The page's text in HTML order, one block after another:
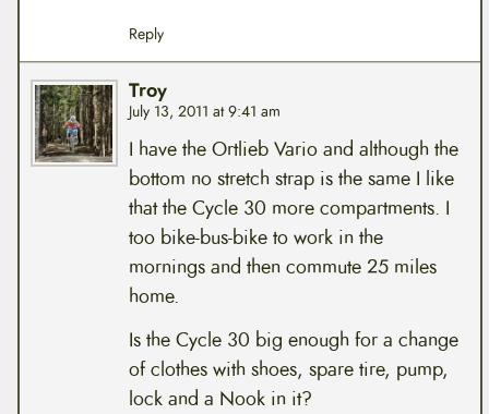
Reply
Troy
July 13, 2011 at 9:41 am
I have the Ortlieb Vario and although the
bottom no stretch strap is the same I like
that the Cycle 30 more compartments. I
too bike-bus-bike to work in the
mornings and then commute 25 miles
home.
Is the Cycle 30 big enough for a change
of clothes with shoes, spare tire, pump,
lock and a Nook in it?